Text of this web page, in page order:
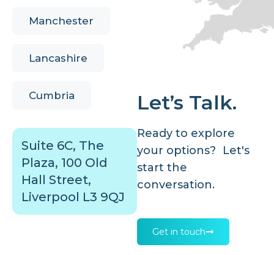
Manchester
Lancashire
Cumbria
Suite 6C, The
Plaza, 100 Old
Hall Street,
Liverpool L3 9QJ
Let’s Talk.
Ready to explore
your options? Let's
start the
conversation.
Get in touch